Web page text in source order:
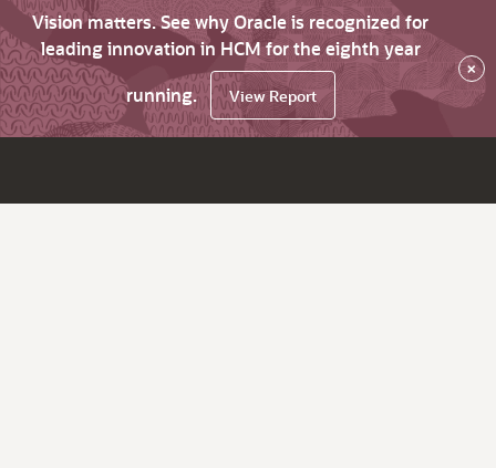
Vision matters. See why Oracle is recognized for
leading innovation in HCM for the eighth year
running.
View Report
×